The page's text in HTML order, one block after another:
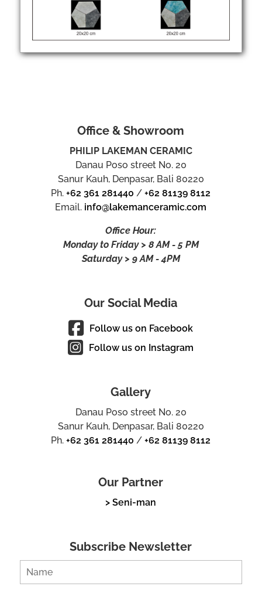
Office & Showroom
PHILIP LAKEMAN CERAMIC
Danau Poso street No. 20
Sanur Kauh, Denpasar, Bali 80220
Ph.+62 361 281440 /+62 81139 8112
Email. info@lakemanceramic.com
Office Hour:
Monday to Friday > 8 AM - 5 PM
Saturday > 9 AM - 4PM
Our Social Media
Follow us on Facebook
Follow us on Instagram
Gallery
Danau Poso street No. 20
Sanur Kauh, Denpasar, Bali 80220
Ph.+62 361 281440 /+62 81139 8112
Our Partner
> Seni-man
Subscribe Newsletter